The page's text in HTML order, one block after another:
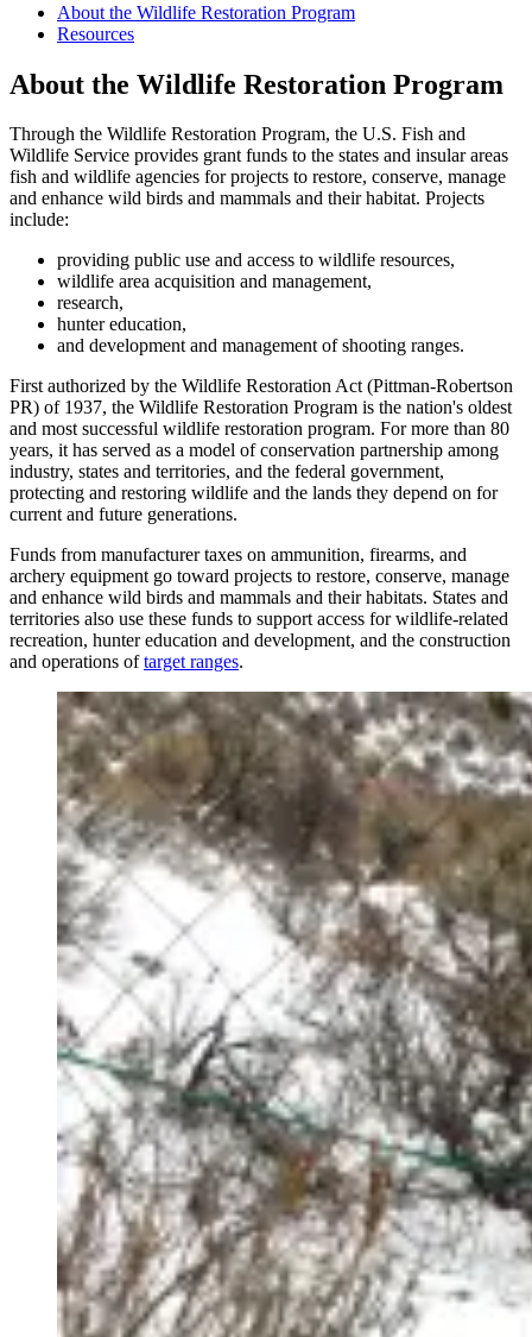
About the Wildlife Restoration Program
Resources
About the Wildlife Restoration Program
Through the Wildlife Restoration Program, the U.S. Fish and
Wildlife Service provides grant funds to the states and insular areas
fish and wildlife agencies for projects to restore, conserve, manage
and enhance wild birds and mammals and their habitat. Projects
include:
providing public use and access to wildlife resources,
wildlife area acquisition and management,
research,
hunter education,
and development and management of shooting ranges.
First authorized by the Wildlife Restoration Act (Pittman-Robertson
PR) of 1937, the Wildlife Restoration Program is the nation's oldest
and most successful wildlife restoration program. For more than 80
years, it has served as a model of conservation partnership among
industry, states and territories, and the federal government,
protecting and restoring wildlife and the lands they depend on for
current and future generations.
Funds from manufacturer taxes on ammunition, firearms, and
archery equipment go toward projects to restore, conserve, manage
and enhance wild birds and mammals and their habitats. States and
territories also use these funds to support access for wildlife-related
recreation, hunter education and development, and the construction
and operations oftarget ranges.